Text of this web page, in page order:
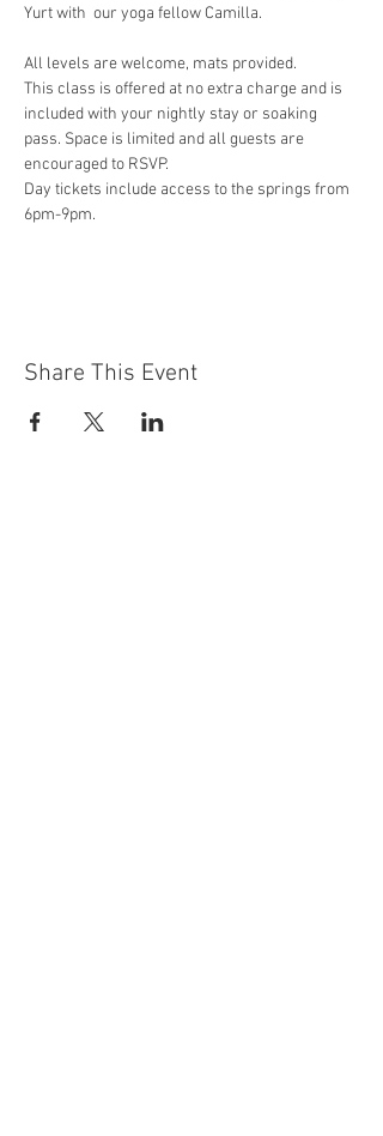
Yurt with  our yoga fellow Camilla.
All levels are welcome, mats provided.
This class is offered at no extra charge and is
included with your nightly stay or soaking
pass. Space is limited and all guests are
encouraged to RSVP.
Day tickets include access to the springs from
6pm-9pm.
Share This Event